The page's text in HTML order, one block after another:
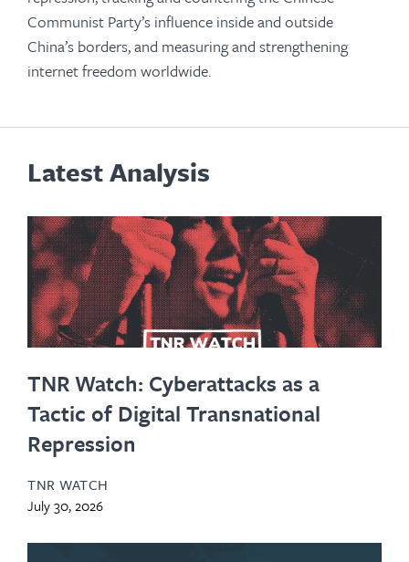
Communist Party’s influence inside and outside
China’s borders, and measuring and strengthening
internet freedom worldwide.
Latest Analysis
TNR Watch: Cyberattacks as a
Tactic of Digital Transnational
Repression
TNR WATCH
July 30, 2026